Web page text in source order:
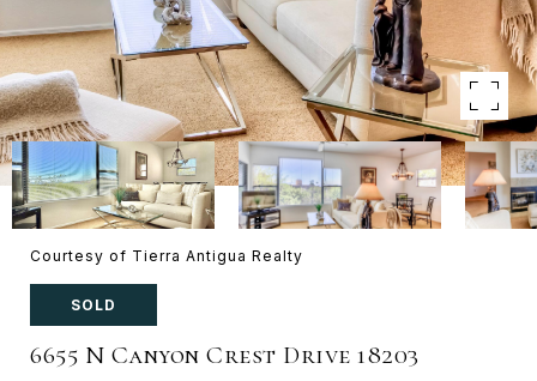
Courtesy of Tierra Antigua Realty
SOLD
6655 N Canyon Crest Drive 18203